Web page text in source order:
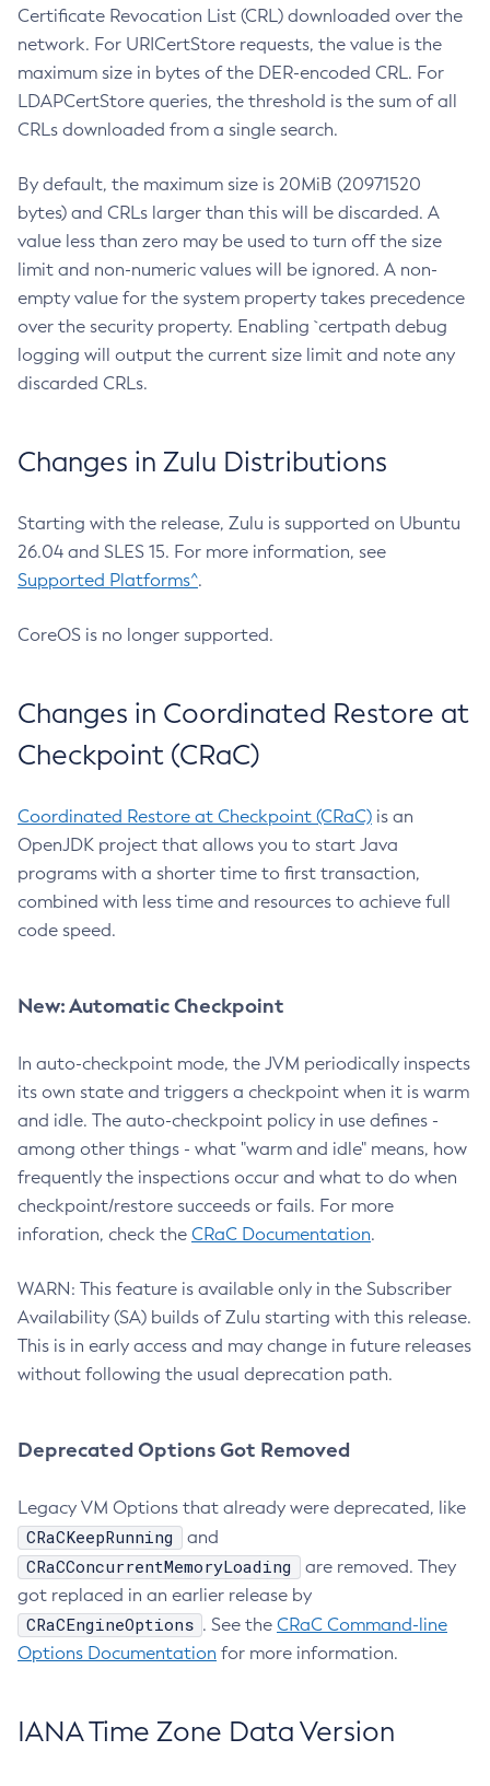
Certificate Revocation List (CRL) downloaded over the
network. For URICertStore requests, the value is the
maximum size in bytes of the DER-encoded CRL. For
LDAPCertStore queries, the threshold is the sum of all
CRLs downloaded from a single search.
By default, the maximum size is 20MiB (20971520
bytes) and CRLs larger than this will be discarded. A
value less than zero may be used to turn off the size
limit and non-numeric values will be ignored. A non-
empty value for the system property takes precedence
over the security property. Enabling `certpath debug
logging will output the current size limit and note any
discarded CRLs.
Changes in Zulu Distributions
Starting with the release, Zulu is supported on Ubuntu
26.04 and SLES 15. For more information, see
Supported Platforms^.
CoreOS is no longer supported.
Changes in Coordinated Restore at
Checkpoint (CRaC)
Coordinated Restore at Checkpoint (CRaC) is an
OpenJDK project that allows you to start Java
programs with a shorter time to first transaction,
combined with less time and resources to achieve full
code speed.
New: Automatic Checkpoint
In auto-checkpoint mode, the JVM periodically inspects
its own state and triggers a checkpoint when it is warm
and idle. The auto-checkpoint policy in use defines -
among other things - what "warm and idle" means, how
frequently the inspections occur and what to do when
checkpoint/restore succeeds or fails. For more
inforation, check the CRaC Documentation.
WARN: This feature is available only in the Subscriber
Availability (SA) builds of Zulu starting with this release.
This is in early access and may change in future releases
without following the usual deprecation path.
Deprecated Options Got Removed
Legacy VM Options that already were deprecated, like
CRaCKeepRunning and
CRaCConcurrentMemoryLoading
are removed. They
got replaced in an earlier release by
CRaCEngineOptions . See the CRaC Command-line
Options Documentation for more information.
IANA Time Zone Data Version